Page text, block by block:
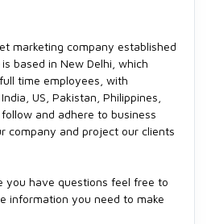
marketing company established
based in New Delhi, which
time employees, with
US, Pakistan, Philippines,
and adhere to business
company and project our clients
you have questions feel free to
information you need to make